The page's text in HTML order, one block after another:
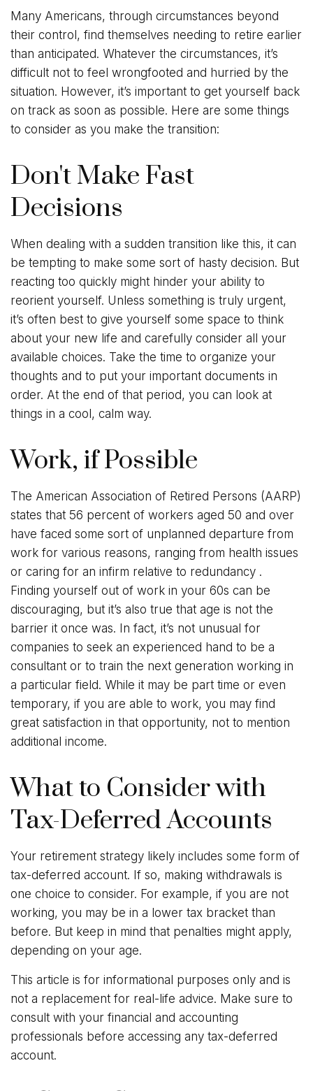
Many Americans, through circumstances beyond
their control, find themselves needing to retire earlier
than anticipated. Whatever the circumstances, it’s
difficult not to feel wrongfooted and hurried by the
situation. However, it’s important to get yourself back
on track as soon as possible. Here are some things
to consider as you make the transition:
Don't Make Fast
Decisions
When dealing with a sudden transition like this, it can
be tempting to make some sort of hasty decision. But
reacting too quickly might hinder your ability to
reorient yourself. Unless something is truly urgent,
it’s often best to give yourself some space to think
about your new life and carefully consider all your
available choices. Take the time to organize your
thoughts and to put your important documents in
order. At the end of that period, you can look at
things in a cool, calm way.
Work, if Possible
The American Association of Retired Persons (AARP)
states that 56 percent of workers aged 50 and over
have faced some sort of unplanned departure from
work for various reasons, ranging from health issues
or caring for an infirm relative to redundancy .
Finding yourself out of work in your 60s can be
discouraging, but it’s also true that age is not the
barrier it once was. In fact, it’s not unusual for
companies to seek an experienced hand to be a
consultant or to train the next generation working in
a particular field. While it may be part time or even
temporary, if you are able to work, you may find
great satisfaction in that opportunity, not to mention
additional income.
What to Consider with
Tax-Deferred Accounts
Your retirement strategy likely includes some form of
tax-deferred account. If so, making withdrawals is
one choice to consider. For example, if you are not
working, you may be in a lower tax bracket than
before. But keep in mind that penalties might apply,
depending on your age.
This article is for informational purposes only and is
not a replacement for real-life advice. Make sure to
consult with your financial and accounting
professionals before accessing any tax-deferred
account.